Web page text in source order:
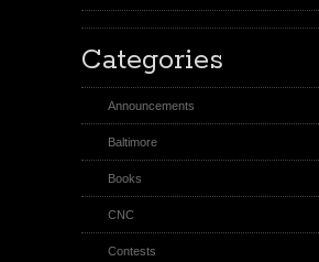
Categories
Announcements
Baltimore
Books
CNC
Contests